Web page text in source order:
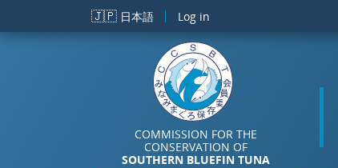
Skip to main content
🇯🇵 日本語 Log in
COMMISSION FOR THE
CONSERVATION OF
SOUTHERN BLUEFIN TUNA